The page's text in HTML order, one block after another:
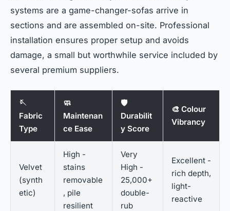
systems are a game-changer-sofas arrive in
sections and are assembled on-site. Professional
installation ensures proper setup and avoids
damage, a small but worthwhile service included by
several premium suppliers.
🪡
Fabric
Type
🧼
Maintenan
ce Ease
🛡️
Durabilit
y Score
🎨 Colour
Vibrancy
Velvet
(synth
etic)
High -
stains
removable
, pile
resilient
Very
High -
25,000+
double-
rub
Excellent -
rich depth,
light-
reactive